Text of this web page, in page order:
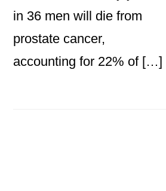
in 36 men will die from
prostate cancer,
accounting for 22% of […]